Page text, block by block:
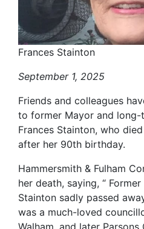
Frances Stainton
September 1, 2025
Friends and colleagues
to former Mayor and long-
Frances Stainton, who
after her 90th birthday.
Hammersmith & Fulham
her death, saying, “
Stainton sadly passed
was a much-loved
Walham, and later Parsons